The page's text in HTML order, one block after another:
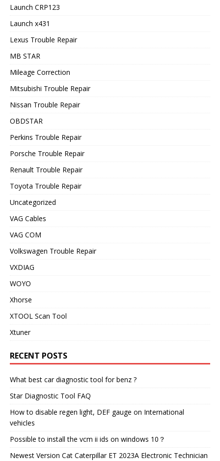
Launch CRP123
Launch x431
Lexus Trouble Repair
MB STAR
Mileage Correction
Mitsubishi Trouble Repair
Nissan Trouble Repair
OBDSTAR
Perkins Trouble Repair
Porsche Trouble Repair
Renault Trouble Repair
Toyota Trouble Repair
Uncategorized
VAG Cables
VAG COM
Volkswagen Trouble Repair
VXDIAG
WOYO
Xhorse
XTOOL Scan Tool
Xtuner
RECENT POSTS
What best car diagnostic tool for benz ?
Star Diagnostic Tool FAQ
How to disable regen light, DEF gauge on International
vehicles
Possible to install the vcm ii ids on windows 10？
Newest Version Cat Caterpillar ET 2023A Electronic Technician